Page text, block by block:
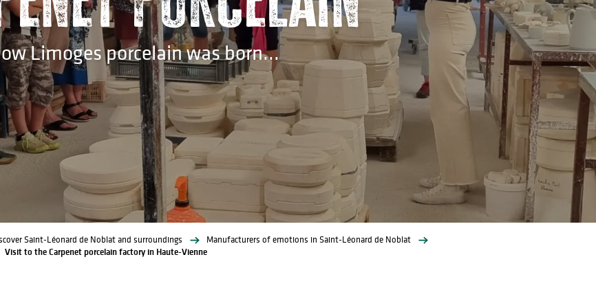
Limoges porcelain was born...
Saint-Léonard de Noblat and surroundings
Manufacturers of emotions in Saint-Léonard de Noblat
Visit to the Carpenet porcelain factory in Haute-Vienne